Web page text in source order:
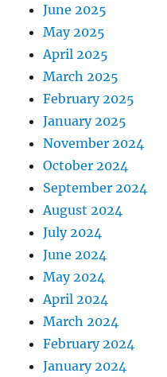
June 2025
May 2025
April 2025
March 2025
February 2025
January 2025
November 2024
October 2024
September 2024
August 2024
July 2024
June 2024
May 2024
April 2024
March 2024
February 2024
January 2024